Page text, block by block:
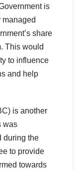
is
share
This would
to influence
and help
is another
was
during the
to provide
towards